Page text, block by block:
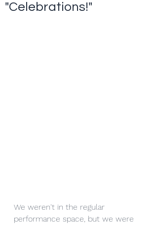
"Celebrations!"
We weren't in the regular
performance space, but we were